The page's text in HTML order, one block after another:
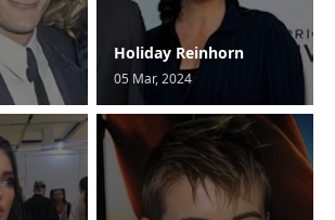
Holiday Reinhorn
05 Mar, 2024